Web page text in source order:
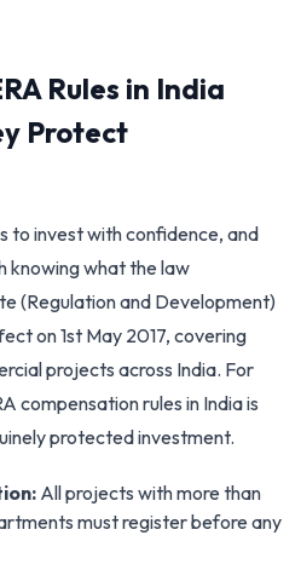
Rules in India
Protect
to invest with confidence, and
knowing what the law
(Regulation and Development)
on 1st May 2017, covering
projects across India. For
compensation rules in India is
protected investment.
All projects with more than
must register before any